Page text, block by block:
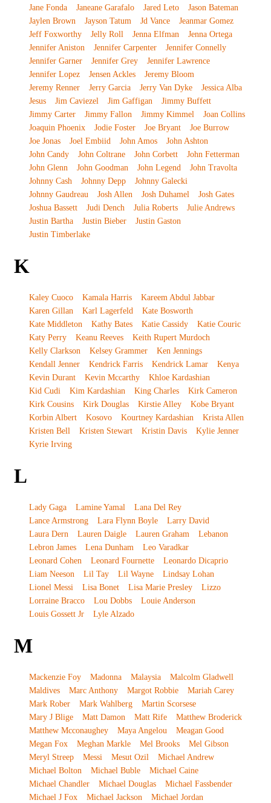
Jane Fonda
Janeane Garafalo Jared Leto
Jason Bateman
Jaylen Brown
Jayson Tatum Jd Vance
Jeanmar Gomez
Jeff Foxworthy
Jelly Roll Jenna Elfman
Jenna Ortega
Jennifer Aniston
Jennifer Carpenter
Jennifer Connelly
Jennifer Garner
Jennifer Grey
Jennifer Lawrence
Jennifer Lopez
Jensen Ackles
Jeremy Bloom
Jeremy Renner
Jerry Garcia Jerry Van Dyke
Jessica Alba
Jesus
Jim Caviezel Jim Gaffigan
Jimmy Buffett
Jimmy Carter
Jimmy Fallon Jimmy Kimmel
Joan Collins
Joaquin Phoenix
Jodie Foster Joe Bryant
Joe Burrow
Joe Jonas
Joel Embiid John Amos
John Ashton
John Candy
John Coltrane John Corbett
John Fetterman
John Glenn
John Goodman John Legend
John Travolta
Johnny Cash
Johnny Depp
Johnny Galecki
Johnny Gaudreau
Josh Allen Josh Duhamel
Josh Gates
Joshua Bassett
Judi Dench Julia Roberts
Julie Andrews
Justin Bartha
Justin Bieber
Justin Gaston
Justin Timberlake
K
Kaley Cuoco Kamala Harris
Kareem Abdul Jabbar
Karen Gillan
Karl Lagerfeld
Kate Bosworth
Kate Middleton
Kathy Bates Katie Cassidy
Katie Couric
Katy Perry
Keanu Reeves
Keith Rupert Murdoch
Kelly Clarkson
Kelsey Grammer
Ken Jennings
Kendall Jenner
Kendrick Farris Kendrick Lamar
Kenya
Kevin Durant
Kevin Mccarthy
Khloe Kardashian
Kid Cudi
Kim Kardashian King Charles
Kirk Cameron
Kirk Cousins
Kirk Douglas Kirstie Alley
Kobe Bryant
Korbin Albert
Kosovo Kourtney Kardashian
Krista Allen
Kristen Bell
Kristen Stewart Kristin Davis
Kylie Jenner
Kyrie Irving
L
Lady Gaga Lamine Yamal
Lana Del Rey
Lance Armstrong
Lara Flynn Boyle
Larry David
Laura Dern
Lauren Daigle Lauren Graham
Lebanon
Lebron James
Lena Dunham
Leo Varadkar
Leonard Cohen
Leonard Fournette
Leonardo Dicaprio
Liam Neeson
Lil Tay Lil Wayne
Lindsay Lohan
Lionel Messi
Lisa Bonet Lisa Marie Presley
Lizzo
Lorraine Bracco
Lou Dobbs
Louie Anderson
Louis Gossett Jr
Lyle Alzado
M
Mackenzie Foy Madonna Malaysia
Malcolm Gladwell
Maldives
Marc Anthony Margot Robbie
Mariah Carey
Mark Rober
Mark Wahlberg
Martin Scorsese
Mary J Blige
Matt Damon Matt Rife
Matthew Broderick
Matthew Mcconaughey
Maya Angelou
Meagan Good
Megan Fox
Meghan Markle Mel Brooks
Mel Gibson
Meryl Streep
Messi Mesut Ozil
Michael Andrew
Michael Bolton
Michael Buble
Michael Caine
Michael Chandler
Michael Douglas
Michael Fassbender
Michael J Fox
Michael Jackson
Michael Jordan